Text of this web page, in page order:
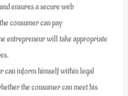
ensures a secure web
consumer can pay
entrepreneur will take appropriate
can inform himself within legal
the consumer can meet his